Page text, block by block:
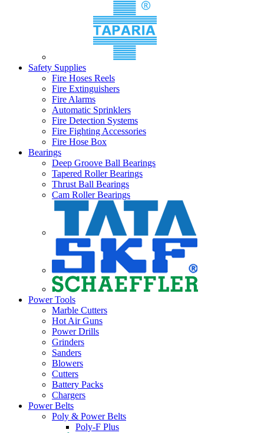
Safety Supplies
Fire Hoses Reels
Fire Extinguishers
Fire Alarms
Automatic Sprinklers
Fire Detection Systems
Fire Fighting Accessories
Fire Hose Box
Bearings
Deep Groove Ball Bearings
Tapered Roller Bearings
Thrust Ball Bearings
Cam Roller Bearings
Power Tools
Marble Cutters
Hot Air Guns
Power Drills
Grinders
Sanders
Blowers
Cutters
Battery Packs
Chargers
Power Belts
Poly & Power Belts
Poly-F Plus